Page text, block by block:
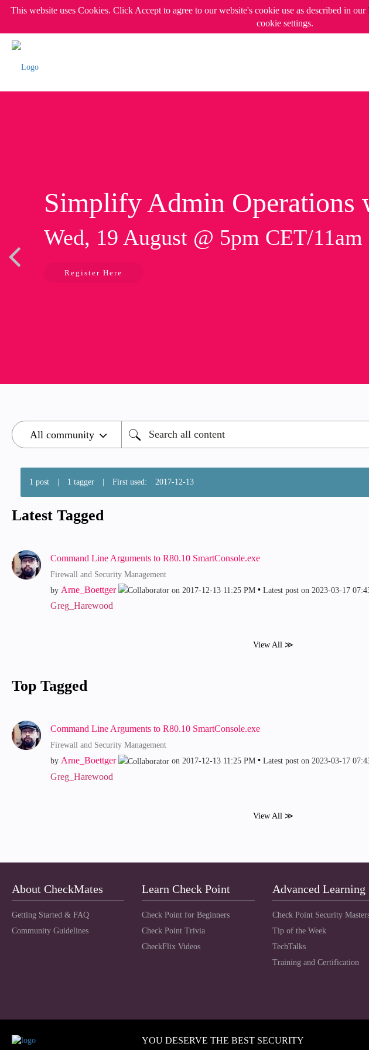
This website uses Cookies. Click Accept to agree to our website's cookie use as described in our
cookie settings.
Simplify Admin Operations
Wed, 19 August @ 5pm CET/
Register Here
1 post | 1 tagger | First used: ‎2017-12-13
Latest Tagged
Command Line Arguments to R80.10 SmartConsole.exe
Firewall and Security Management
by Arne_Boettger on ‎2017-12-13 11:25 PM Latest post on ‎2023-03-17
Greg_Harewood
View All ≫
Top Tagged
Command Line Arguments to R80.10 SmartConsole.exe
Firewall and Security Management
by Arne_Boettger on ‎2017-12-13 11:25 PM Latest post on ‎2023-03-17
Greg_Harewood
View All ≫
About CheckMates
Getting Started & FAQ
Community Guidelines
Learn Check Point
Check Point for Beginners
Check Point Trivia
CheckFlix Videos
Advanced Learning
Check Point Security
Tip of the Week
TechTalks
Training and Certification
YOU DESERVE THE BEST SECURITY